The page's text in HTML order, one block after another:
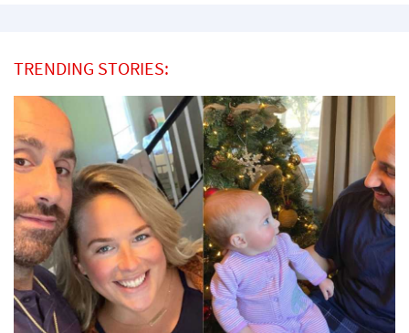
TRENDING STORIES: